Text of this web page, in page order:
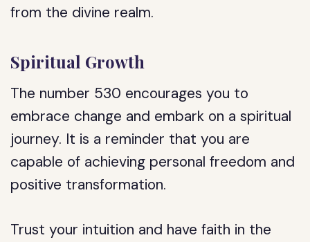
from the divine realm.
Spiritual Growth
The number 530 encourages you to
embrace change and embark on a spiritual
journey. It is a reminder that you are
capable of achieving personal freedom and
positive transformation.
Trust your intuition and have faith in the